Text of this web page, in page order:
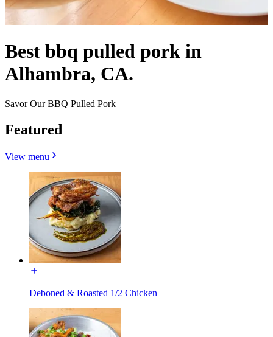
Best bbq pulled pork in
Alhambra, CA.
Savor Our BBQ Pulled Pork
Featured
View menu
Deboned & Roasted 1/2 Chicken